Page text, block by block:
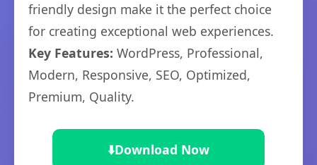
friendly design make it the perfect choice
for creating exceptional web experiences.
Key Features: WordPress, Professional,
Modern, Responsive, SEO, Optimized,
Premium, Quality.
⬇️Download Now